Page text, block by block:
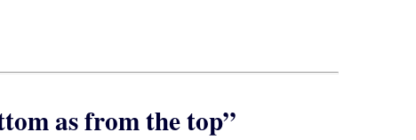
as from the top”